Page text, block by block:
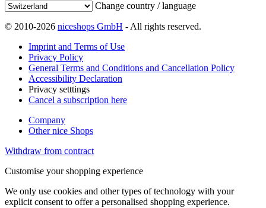
Change country / language
© 2010-2026 niceshops GmbH - All rights reserved.
Imprint and Terms of Use
Privacy Policy
General Terms and Conditions and Cancellation Policy
Accessibility Declaration
Privacy setttings
Cancel a subscription here
Company
Other nice Shops
Withdraw from contract
Customise your shopping experience
We only use cookies and other types of technology with your
explicit consent to offer a personalised shopping experience.